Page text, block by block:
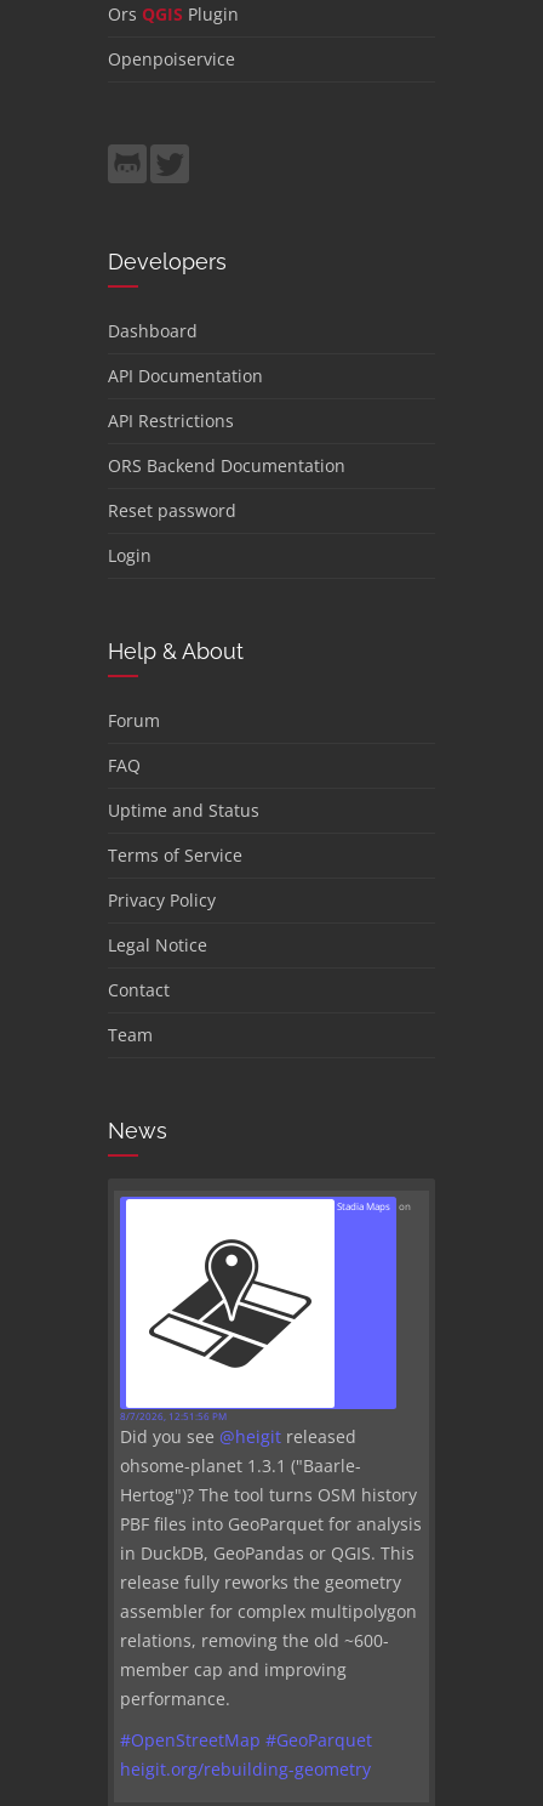
Ors QGIS Plugin
Openpoiservice
Developers
Dashboard
API Documentation
API Restrictions
ORS Backend Documentation
Reset password
Login
Help & About
Forum
FAQ
Uptime and Status
Terms of Service
Privacy Policy
Legal Notice
Contact
Team
News
Stadia Maps on
8/7/2026, 12:51:56 PM
Did you see @heigit released
ohsome-planet 1.3.1 ("Baarle-
Hertog")? The tool turns OSM history
PBF files into GeoParquet for analysis
in DuckDB, GeoPandas or QGIS. This
release fully reworks the geometry
assembler for complex multipolygon
relations, removing the old ~600-
member cap and improving
performance.
#OpenStreetMap #GeoParquet
heigit.org/rebuilding-geometry